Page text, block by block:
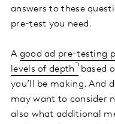
answers to these
pre-test you need.
A good ad pre-testing
levels of depth based
you’ll be making. And
may want to consider
also what additional